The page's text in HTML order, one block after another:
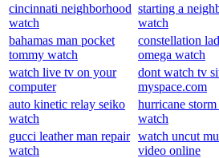
cincinnati neighborhood
watch
starting a
watch
bahamas man pocket
tommy watch
constellation
omega watch
watch live tv on your
computer
dont watch tv
myspace.com
auto kinetic relay seiko
watch
hurricane
watch
gucci leather man repair
watch
watch uncut
video online